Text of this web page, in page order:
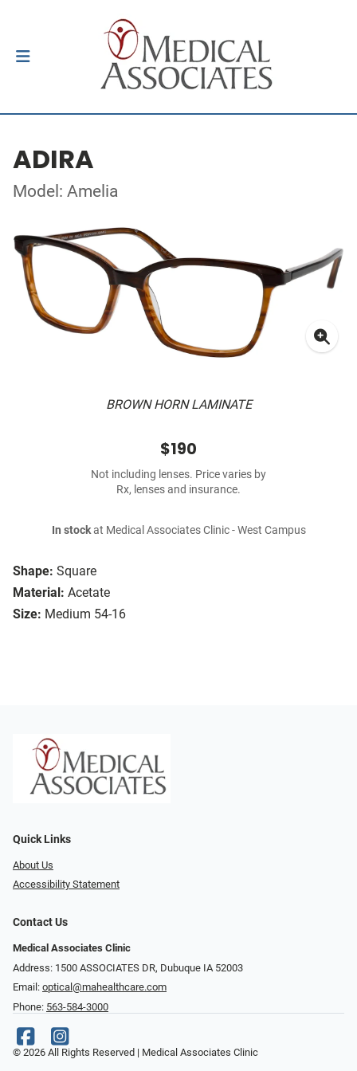
ADIRA
Model: Amelia
BROWN HORN LAMINATE
Shape: Square
Material: Acetate
Size: Medium 54-16
$190
Not including lenses. Price varies by
Rx, lenses and insurance.
In stockat Medical Associates Clinic - West Campus
Quick Links
About Us
Accessibility Statement
Contact Us
Medical Associates Clinic
Address: 1500 ASSOCIATES DR, Dubuque IA 52003
Email: optical@mahealthcare.com
Phone: 563-584-3000
© 2026 All Rights Reserved | Medical Associates Clinic